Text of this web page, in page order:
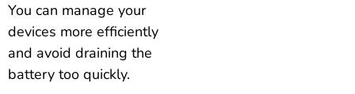
You can manage your
devices more efficiently
and avoid draining the
battery too quickly.